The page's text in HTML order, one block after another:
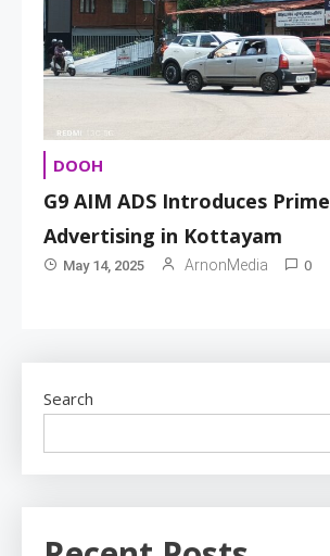
DOOH
G9 AIM ADS Introduces
Advertising in Kottayam
May 14, 2025 ArnonMedia 0
Search